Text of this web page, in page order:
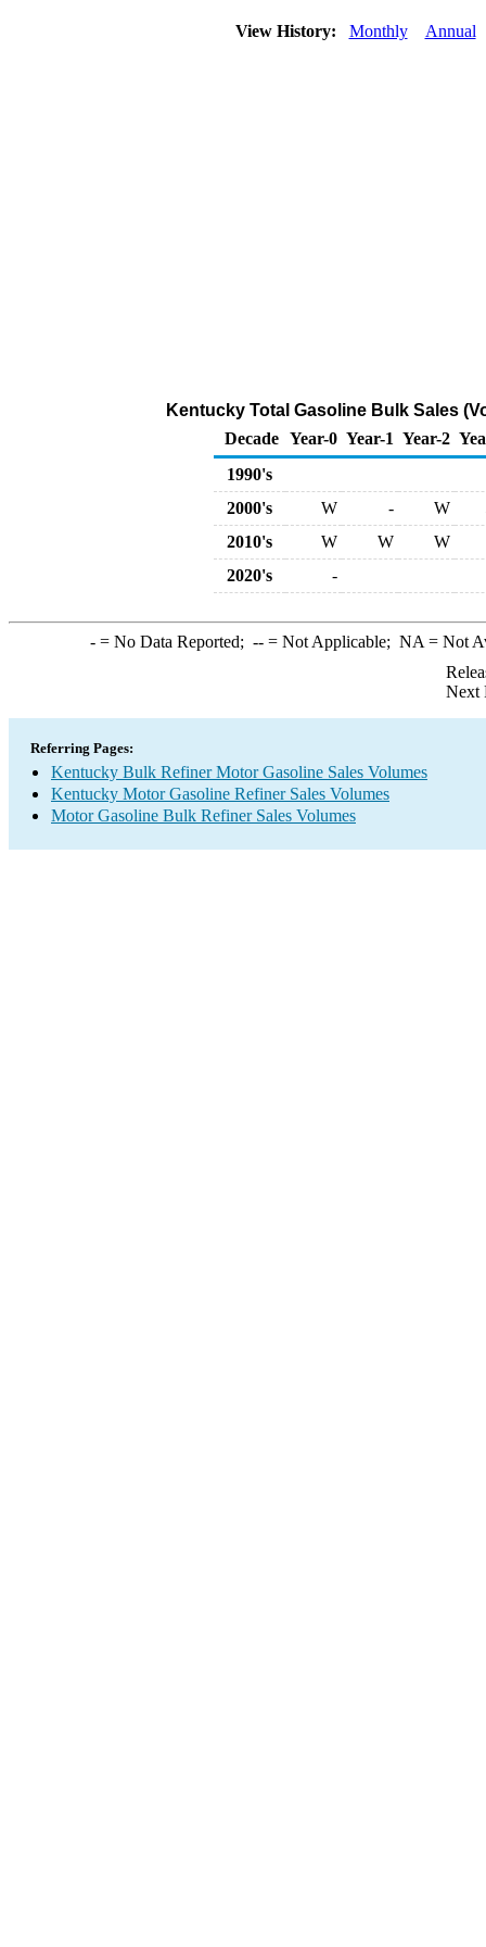
View History: Monthly Annual
Kentucky Total Gasoline Bulk Sales
Decade Year-0 Year-1 Year-2
1990's
2000's
W - W
2010's
W W
W
2020's
-
-= No Data Reported; --= Not Applicable; NA = Not
Next
Referring Pages:
Kentucky Bulk Refiner Motor Gasoline Sales Volumes
Kentucky Motor Gasoline Refiner Sales Volumes
Motor Gasoline Bulk Refiner Sales Volumes